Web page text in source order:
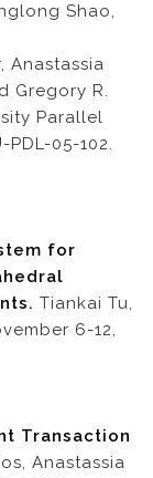
Shao,
Anastassia
Gregory R.
Parallel
05-102.
for
Tiankai Tu,
6-12,
Transaction
Anastassia